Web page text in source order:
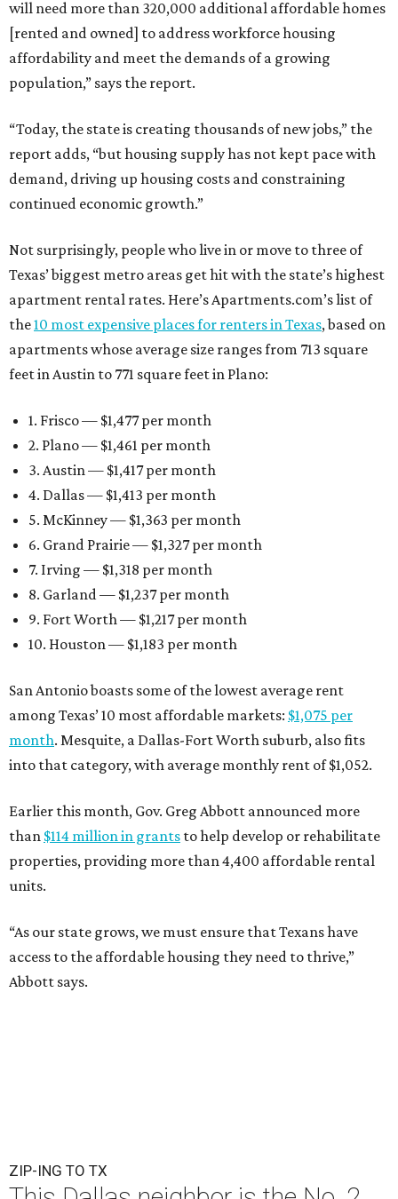
will need more than 320,000 additional affordable homes
[rented and owned] to address workforce housing
affordability and meet the demands of a growing
population,” says the report.
“Today, the state is creating thousands of new jobs,” the
report adds, “but housing supply has not kept pace with
demand, driving up housing costs and constraining
continued economic growth.”
Not surprisingly, people who live in or move to three of
Texas’ biggest metro areas get hit with the state’s highest
apartment rental rates. Here’s Apartments.com’s list of
the10 most expensive places for renters in Texas, based on
apartments whose average size ranges from 713 square
feet in Austin to 771 square feet in Plano:
1. Frisco — $1,477 per month
2. Plano — $1,461 per month
3. Austin — $1,417 per month
4. Dallas — $1,413 per month
5. McKinney — $1,363 per month
6. Grand Prairie — $1,327 per month
7. Irving — $1,318 per month
8. Garland — $1,237 per month
9. Fort Worth — $1,217 per month
10. Houston — $1,183 per month
San Antonio boasts some of the lowest average rent
among Texas’ 10 most affordable markets: $1,075 per
month. Mesquite, a Dallas-Fort Worth suburb, also fits
into that category, with average monthly rent of $1,052.
Earlier this month, Gov. Greg Abbott announced more
than $114 million in grants to help develop or rehabilitate
properties, providing more than 4,400 affordable rental
units.
“As our state grows, we must ensure that Texans have
access to the affordable housing they need to thrive,”
Abbott says.
ZIP-ING TO TX